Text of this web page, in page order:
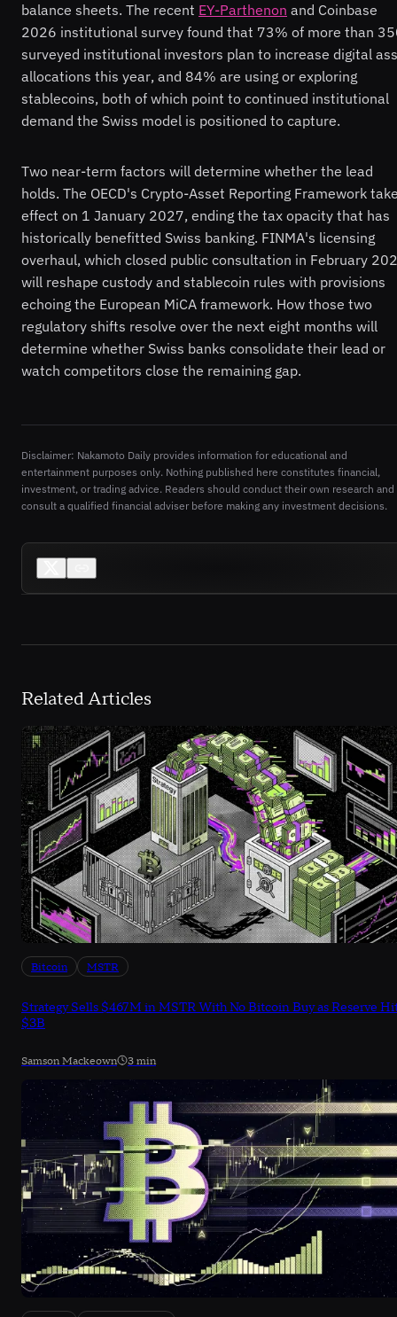
balance sheets. The recent EY-Parthenon and Coinbase
2026 institutional survey found that 73% of more than
surveyed institutional investors plan to increase digital
allocations this year, and 84% are using or exploring
stablecoins, both of which point to continued institutional
demand the Swiss model is positioned to capture.
Two near-term factors will determine whether the lead
holds. The OECD's Crypto-Asset Reporting Framework
effect on 1 January 2027, ending the tax opacity that has
historically benefitted Swiss banking. FINMA's licensing
overhaul, which closed public consultation in February
will reshape custody and stablecoin rules with provisions
echoing the European MiCA framework. How those two
regulatory shifts resolve over the next eight months will
determine whether Swiss banks consolidate their lead or
watch competitors close the remaining gap.
Disclaimer: Nakamoto Daily provides information for educational and
entertainment purposes only. Nothing published here constitutes financial,
investment, or trading advice. Readers should conduct their own research and
consult a qualified financial adviser before making any investment decisions.
Related Articles
Bitcoin MSTR
Strategy Sells $467M in MSTR With No Bitcoin Buy as Reserve
$3B
Samson Mackeown 3 min